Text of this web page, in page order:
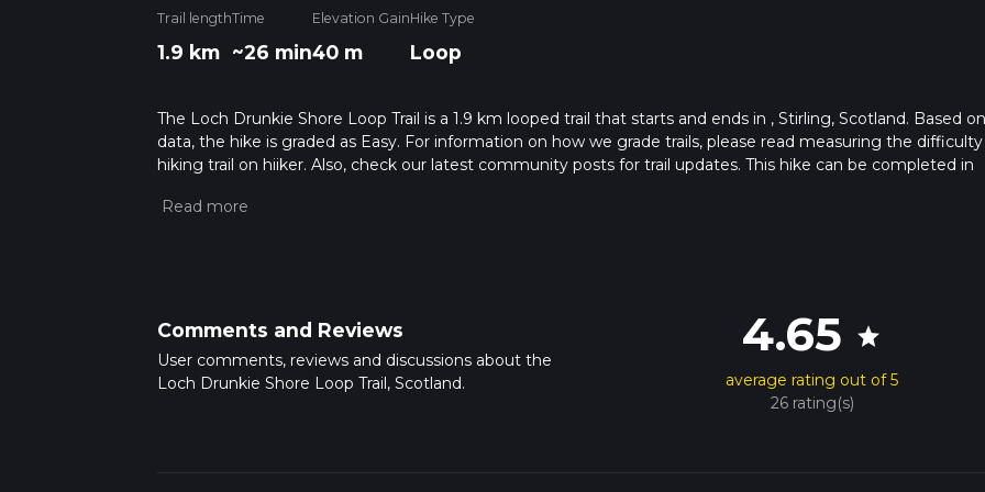
Trail length
1.9 km
Time
~26 min
Elevation Gain
40 m
Hike Type
Loop
The Loch Drunkie Shore Loop Trail is a 1.9 km looped trail that starts and ends in , Stirling, Scotland. Based
data, the hike is graded as Easy. For information on how we grade trails, please read measuring the
hiking trail on hiiker. Also, check our latest community posts for trail updates. This hike can be completed in
about how we calculate hike time.
Comments and Reviews
User comments, reviews and discussions about the
Loch Drunkie Shore Loop Trail, Scotland.
4.65 star
average rating out of 5
26 rating(s)